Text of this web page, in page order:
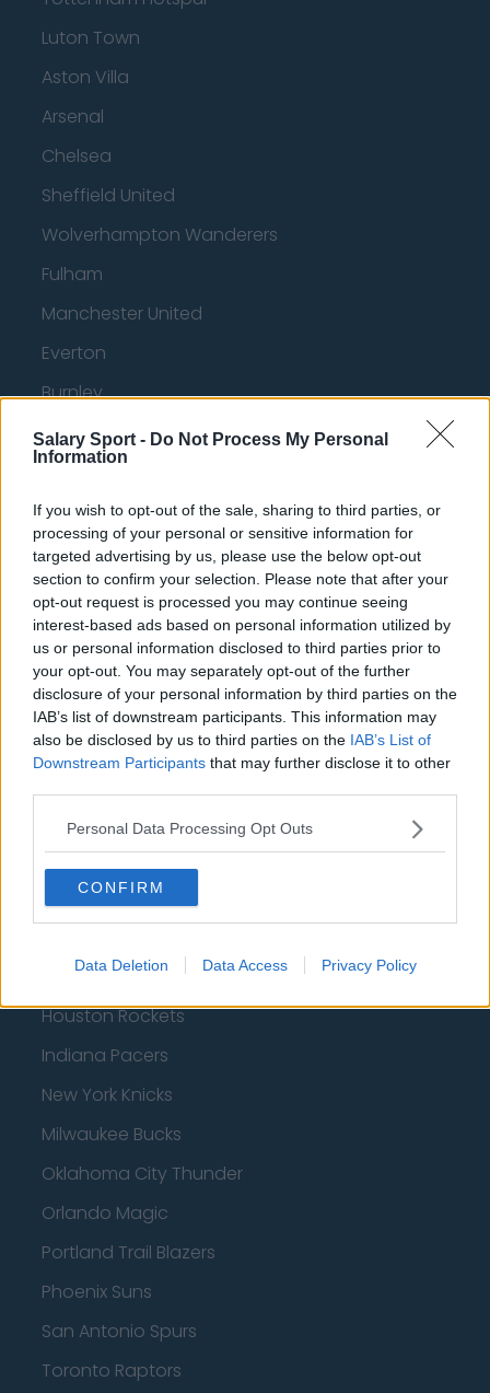
Salary Sport - Do Not Process My Personal
Information
If you wish to opt-out of the sale, sharing to third parties, or
processing of your personal or sensitive information for
targeted advertising by us, please use the below opt-out
section to confirm your selection. Please note that after your
opt-out request is processed you may continue seeing
interest-based ads based on personal information utilized by
us or personal information disclosed to third parties prior to
your opt-out. You may separately opt-out of the further
disclosure of your personal information by third parties on the
IAB’s list of downstream participants. This information may
also be disclosed by us to third parties on the IAB’s List of
Downstream Participants that may further disclose it to other
Personal Data Processing Opt Outs
CONFIRM
Data Deletion Data Access Privacy Policy
Luton Town
Aston Villa
Arsenal
Chelsea
Sheffield United
Wolverhampton Wanderers
Fulham
Manchester United
Everton
Burnley
Liverpool
Crystal Palace
Brighton and Hove Albion
Manchester City
Newcastle United
West Ham United
AFC Bournemouth
Basketball - NBA
Philadelphia 76ers
Brooklyn Nets
Atlanta Hawks
Charlotte Hornets
Houston Rockets
Indiana Pacers
New York Knicks
Milwaukee Bucks
Oklahoma City Thunder
Orlando Magic
Portland Trail Blazers
Phoenix Suns
San Antonio Spurs
Toronto Raptors